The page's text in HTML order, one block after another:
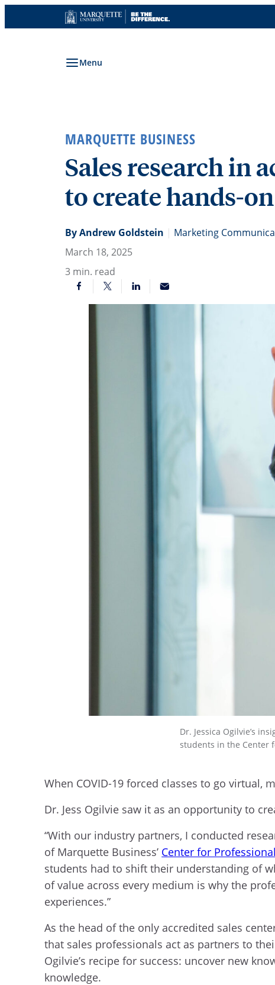
to
Menu
MARQUETTE BUSINESS
Sales research in
to create hands-
By Andrew Goldstein | Marketing
March 18, 2025
3 min. read
Dr. Jessica Ogilvie’s
students in the Center
When COVID-19 forced classes to go virtual,
Dr. Jess Ogilvie saw it as an opportunity to
“With our industry partners, I conducted
of Marquette Business’ Center for
students had to shift their understanding of
of value across every medium is why the
experiences.”
As the head of the only accredited sales
that sales professionals act as partners to
Ogilvie’s recipe for success: uncover new
knowledge.